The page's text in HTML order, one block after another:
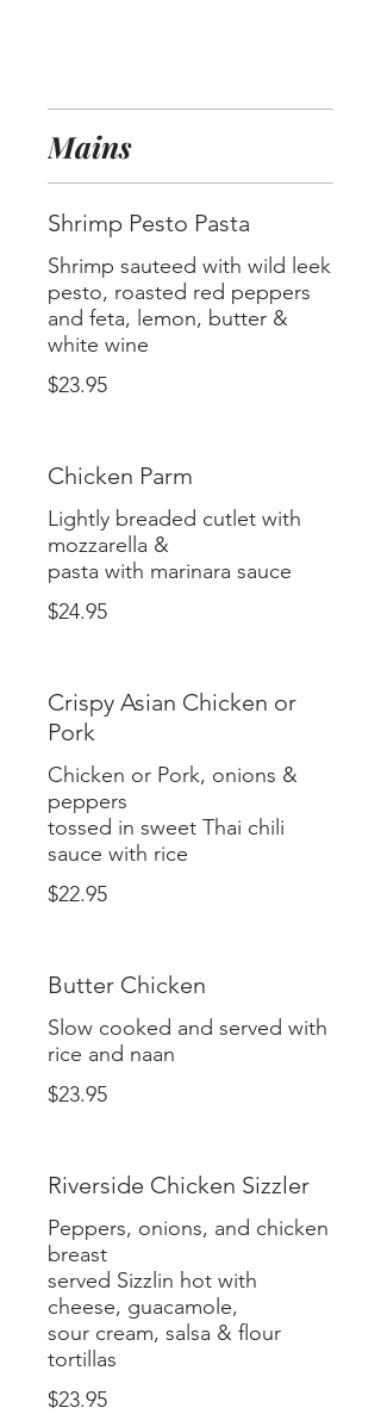
Mains
Shrimp Pesto Pasta
Shrimp sauteed with wild leek
pesto, roasted red peppers
and feta, lemon, butter &
$23.95
Chicken Parm
Lightly breaded cutlet with
mozzarella &
$24.95
Crispy Asian Chicken or
Pork
Chicken or Pork, onions &
peppers
tossed in sweet Thai chili
$22.95
Butter Chicken
Slow cooked and served with
rice and naan
$23.95
Riverside Chicken Sizzler
Peppers, onions, and chicken
breast
served Sizzlin hot with
cheese, guacamole,
sour cream, salsa & flour
tortillas
$23.95